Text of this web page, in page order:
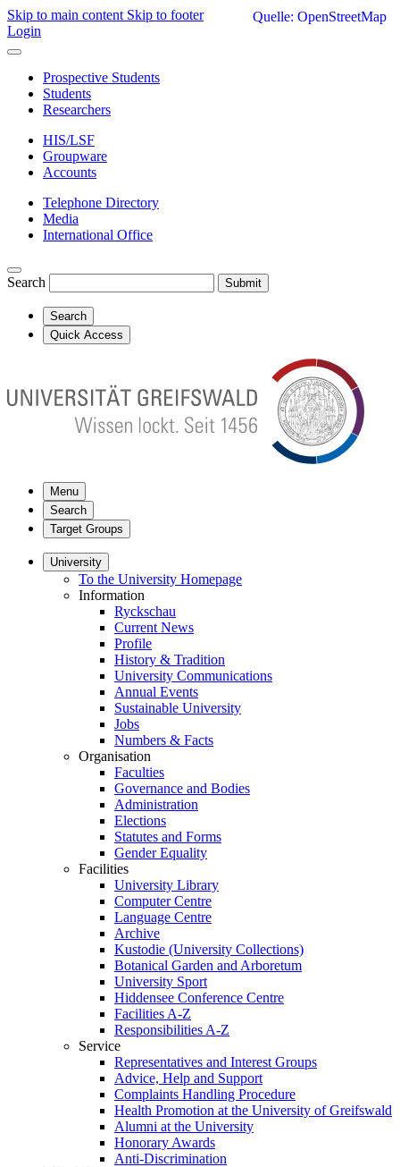
Skip to main content Skip to footer
Login
Prospective Students
Students
Researchers
HIS/LSF
Groupware
Accounts
Telephone Directory
Media
International Office
Search Submit
Search
Quick Access
Menu
Search
Target Groups
University
To the University Homepage
Information
Ryckschau
Current News
Profile
History & Tradition
University Communications
Annual Events
Sustainable University
Jobs
Numbers & Facts
Organisation
Faculties
Governance and Bodies
Administration
Elections
Statutes and Forms
Gender Equality
Facilities
University Library
Computer Centre
Language Centre
Archive
Kustodie (University Collections)
Botanical Garden and Arboretum
University Sport
Hiddensee Conference Centre
Facilities A-Z
Responsibilities A-Z
Service
Representatives and Interest Groups
Advice, Help and Support
Complaints Handling Procedure
Health Promotion at the University of Greifswald
Alumni at the University
Honorary Awards
Anti-Discrimination
Quelle: OpenStreetMap